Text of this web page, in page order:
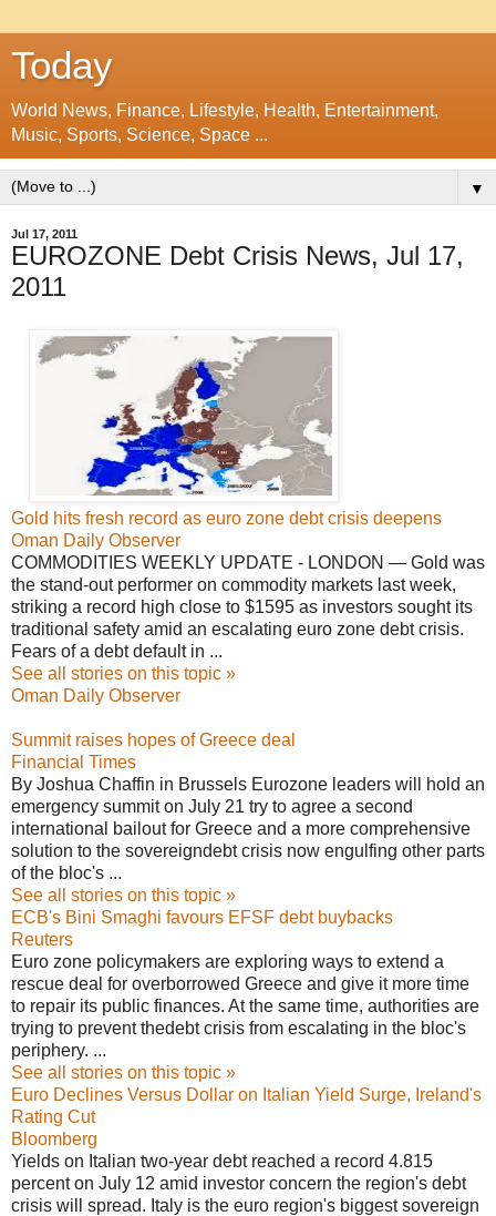
Today
World News, Finance, Lifestyle, Health, Entertainment,
Music, Sports, Science, Space ...
▼
Jul 17, 2011
EUROZONE Debt Crisis News, Jul 17,
2011
Gold hits fresh record as euro zone debt crisis deepens
Oman Daily Observer
COMMODITIES WEEKLY UPDATE - LONDON — Gold was
the stand-out performer on commodity markets last week,
striking a record high close to $1595 as investors sought its
traditional safety amid an escalating euro zone debt crisis.
Fears of a debt default in ...
See all stories on this topic »
Oman Daily Observer
Summit raises hopes of Greece deal
Financial Times
By Joshua Chaffin in Brussels Eurozone leaders will hold an
emergency summit on July 21 try to agree a second
international bailout for Greece and a more comprehensive
solution to the sovereigndebt crisis now engulfing other parts
of the bloc's ...
See all stories on this topic »
ECB's Bini Smaghi favours EFSF debt buybacks
Reuters
Euro zone policymakers are exploring ways to extend a
rescue deal for overborrowed Greece and give it more time
to repair its public finances. At the same time, authorities are
trying to prevent thedebt crisis from escalating in the bloc's
periphery. ...
See all stories on this topic »
Euro Declines Versus Dollar on Italian Yield Surge, Ireland's
Rating Cut
Bloomberg
Yields on Italian two-year debt reached a record 4.815
percent on July 12 amid investor concern the region's debt
crisis will spread. Italy is the euro region's biggest sovereign